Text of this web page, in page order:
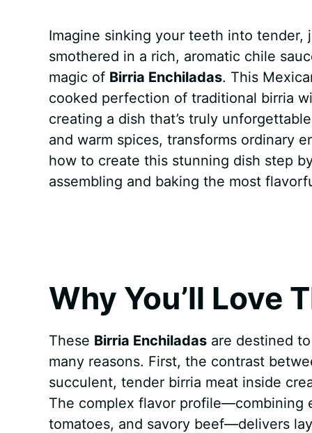
c
b
o
k
n
e
r
s
a
s
A
p
d
d
i
t
m
l
y
s
e
n
e
a
e
Imagine sinking your teeth into
smothered in a rich, aromatic chile
magic of Birria Enchiladas. This
cooked perfection of traditional birria
creating a dish that’s truly
and warm spices, transforms ordinary
how to create this stunning dish step
assembling and baking the most
Why You’ll Love
These Birria Enchiladasare destined
many reasons. First, the contrast
succulent, tender birria meat inside
The complex flavor profile—combining
tomatoes, and savory beef—delivers